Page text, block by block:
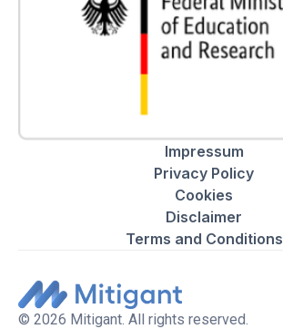
Impressum
Privacy Policy
Cookies
Disclaimer
Terms and Conditions
© 2026 Mitigant. All rights reserved.